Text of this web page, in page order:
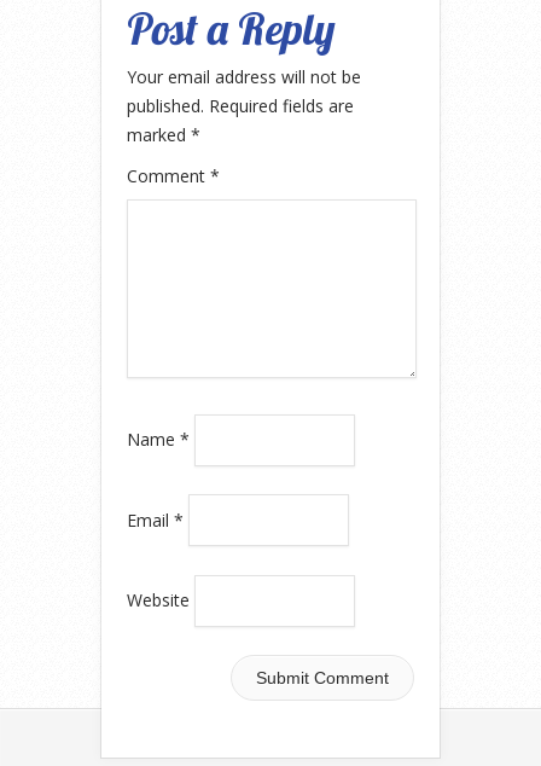
Post a Reply
Your email address will not be
published. Required fields are
marked *
Comment *
Name *
Email *
Website